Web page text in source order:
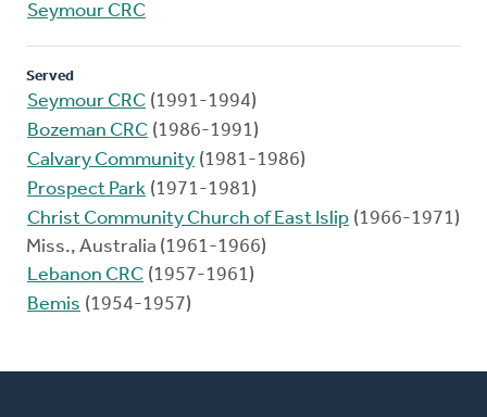
Seymour CRC
Served
Seymour CRC (1991-1994)
Bozeman CRC (1986-1991)
Calvary Community (1981-1986)
Prospect Park (1971-1981)
Christ Community Church of East Islip (1966-1971)
Miss., Australia (1961-1966)
Lebanon CRC (1957-1961)
Bemis (1954-1957)